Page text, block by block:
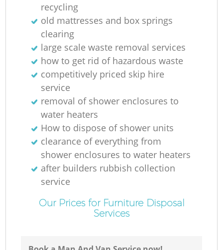
recycling
old mattresses and box springs
clearing
large scale waste removal services
how to get rid of hazardous waste
competitively priced skip hire
service
removal of shower enclosures to
water heaters
How to dispose of shower units
clearance of everything from
shower enclosures to water heaters
after builders rubbish collection
service
Our Prices for Furniture Disposal
Services